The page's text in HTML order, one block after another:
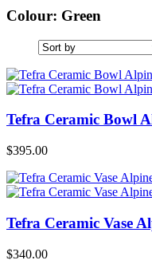
Colour: Green
Tefra Ceramic Bowl
$395.00
Tefra Ceramic Vase
$340.00